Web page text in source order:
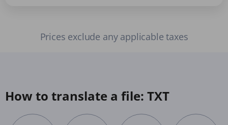
Prices exclude any applicable taxes
How to translate a file: TXT